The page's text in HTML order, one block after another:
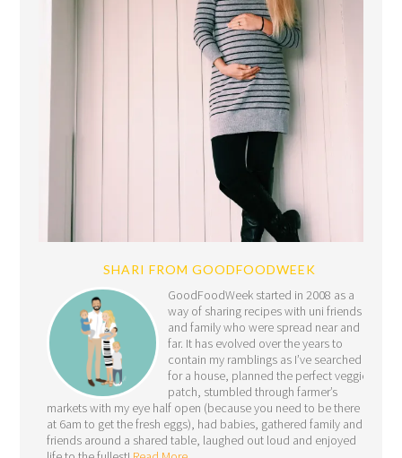
SHARI FROM GOODFOODWEEK
GoodFoodWeek started in 2008 as a
way of sharing recipes with uni friends
and family who were spread near and
far. It has evolved over the years to
contain my ramblings as I’ve searched
for a house, planned the perfect veggie
patch, stumbled through farmer’s
markets with my eye half open (because you need to be there
at 6am to get the fresh eggs), had babies, gathered family and
friends around a shared table, laughed out loud and enjoyed